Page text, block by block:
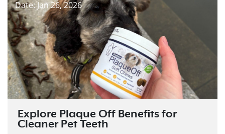
Date: Jan 26, 2026
Explore Plaque Off Benefits for
Cleaner Pet Teeth